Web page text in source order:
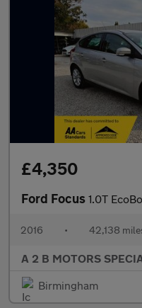
£4,350
Ford Focus 1.0T EcoBoost
2016 • 42,138
A 2 B MOTORS
Birmingham